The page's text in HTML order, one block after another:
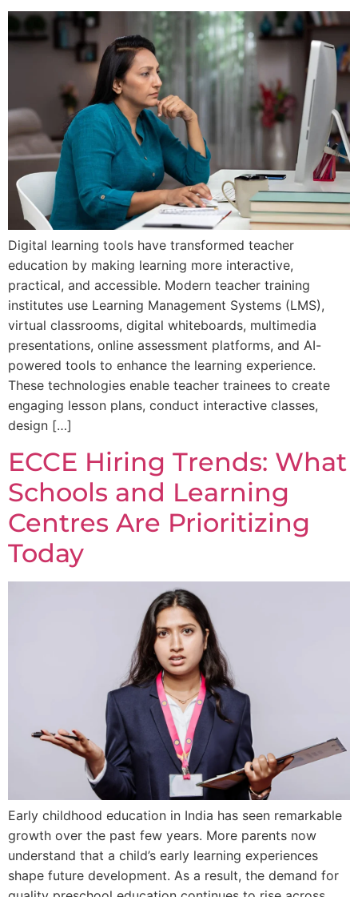
Digital learning tools have transformed teacher
education by making learning more interactive,
practical, and accessible. Modern teacher training
institutes use Learning Management Systems (LMS),
virtual classrooms, digital whiteboards, multimedia
presentations, online assessment platforms, and AI-
powered tools to enhance the learning experience.
These technologies enable teacher trainees to create
engaging lesson plans, conduct interactive classes,
design […]
ECCE Hiring Trends: What
Schools and Learning
Centres Are Prioritizing
Today
Early childhood education in India has seen remarkable
growth over the past few years. More parents now
understand that a child’s early learning experiences
shape future development. As a result, the demand for